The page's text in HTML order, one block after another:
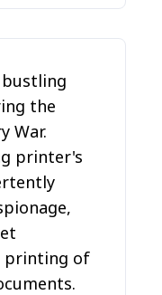
the
War.
printer's
printing of